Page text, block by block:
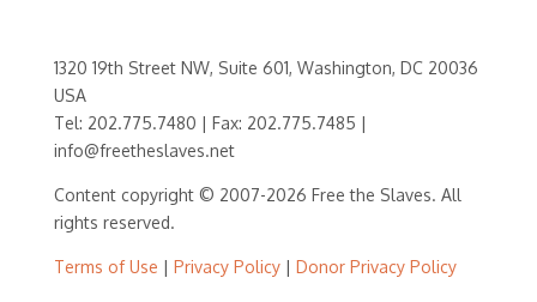
1320 19th Street NW, Suite 601, Washington, DC 20036
USA
Tel: 202.775.7480 | Fax: 202.775.7485 |
info@freetheslaves.net
Content copyright © 2007-2026 Free the Slaves. All
rights reserved.
Terms of Use | Privacy Policy| Donor Privacy Policy